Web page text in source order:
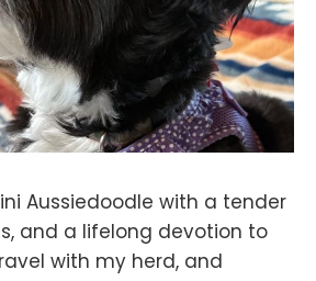
Aussiedoodle with a tender
and a lifelong devotion to
with my herd, and